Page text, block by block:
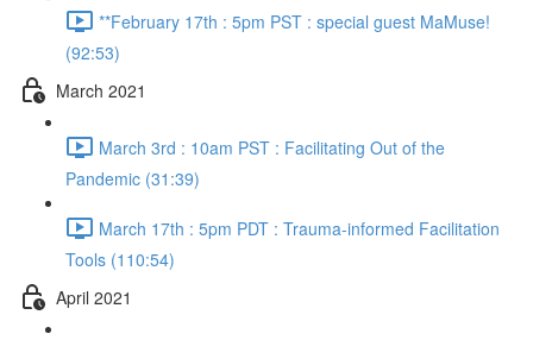
**February 17th : 5pm PST : special guest MaMuse!
(92:53)
March 2021
March 3rd : 10am PST : Facilitating Out of the
Pandemic (31:39)
March 17th : 5pm PDT : Trauma-informed Facilitation
Tools (110:54)
April 2021